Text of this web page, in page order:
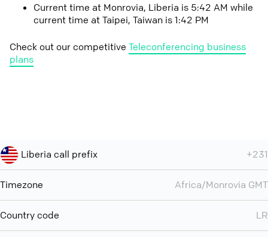
Current time at Monrovia, Liberia is 5:42 AM while
current time at Taipei, Taiwan is 1:42 PM
Check out our competitive Teleconferencing business
plans
Liberia call prefix +231
Timezone Africa/Monrovia GMT
Country code LR